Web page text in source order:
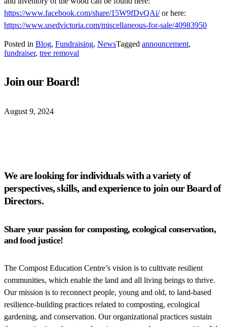
https://www.facebook.com/share/15W9fDvQAi/or here:
https://www.usedvictoria.com/miscellaneous-for-sale/40983950
Posted in Blog, Fundraising, NewsTagged announcement,
fundraiser, tree removal
Join our Board!
August 9, 2024
We are looking for individuals with a variety of
perspectives, skills, and experience to join our Board of
Directors.
Share your passion for composting, ecological conservation,
and food justice!
The Compost Education Centre’s vision is to cultivate resilient
communities, which enable the land and all living beings to thrive.
Our mission is to reconnect people, young and old, to land-based
resilience-building practices related to composting, ecological
gardening, and conservation. Our organizational practices sustain